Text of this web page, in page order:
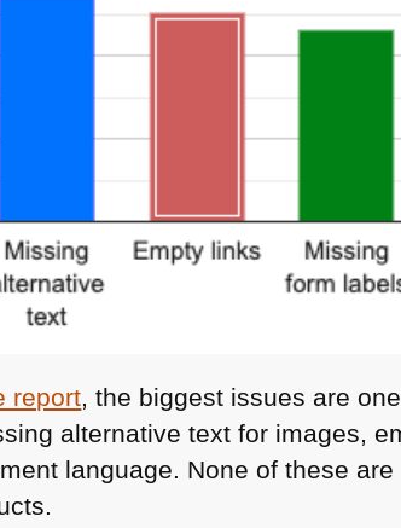
report, the biggest issues are
alternative text for images,
language. None of these